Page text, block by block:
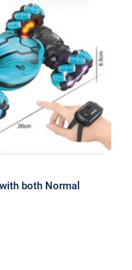
come with
& Watch
both Normal